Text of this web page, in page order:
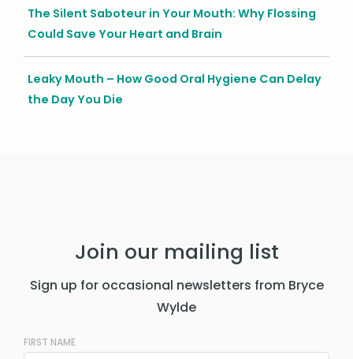
The Silent Saboteur in Your Mouth: Why Flossing
Could Save Your Heart and Brain
Leaky Mouth – How Good Oral Hygiene Can Delay
the Day You Die
Join our mailing list
Sign up for occasional newsletters from Bryce
Wylde
FIRST NAME